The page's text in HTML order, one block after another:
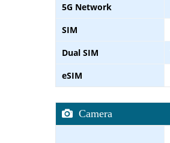
5G Network
SIM
Dual SIM
eSIM
Camera